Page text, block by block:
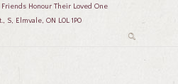
Honour Their Loved One
S, Elmvale, ON L0L 1P0